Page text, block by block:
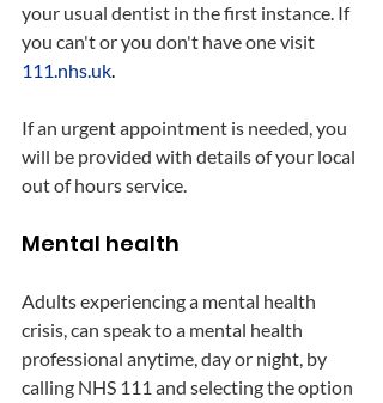
your usual dentist in the first instance. If
you can't or you don't have one visit
111.nhs.uk.
If an urgent appointment is needed, you
will be provided with details of your local
out of hours service.
Mental health
Adults experiencing a mental health
crisis, can speak to a mental health
professional anytime, day or night, by
calling NHS 111 and selecting the option